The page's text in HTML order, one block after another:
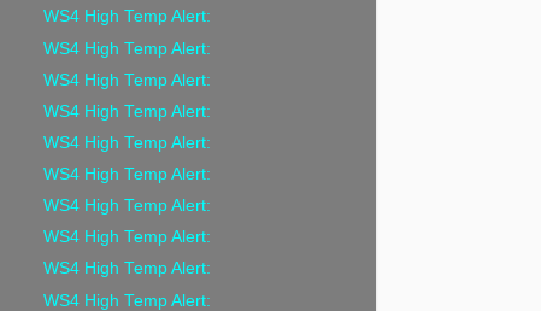
WS4 High Temp Alert:
WS4 High Temp Alert:
WS4 High Temp Alert:
WS4 High Temp Alert:
WS4 High Temp Alert:
WS4 High Temp Alert:
WS4 High Temp Alert:
WS4 High Temp Alert:
WS4 High Temp Alert:
WS4 High Temp Alert: